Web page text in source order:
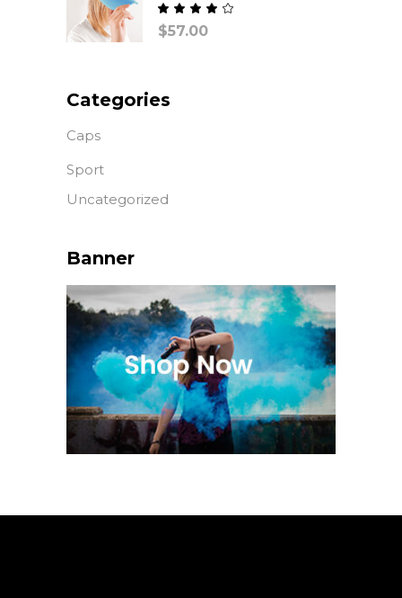
$57.00
Categories
Caps
Sport
Uncategorized
Banner